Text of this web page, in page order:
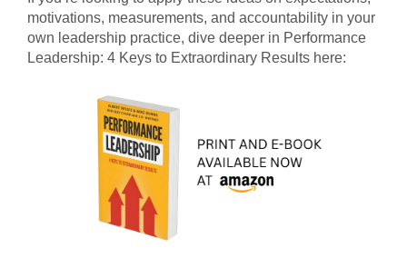
motivations, measurements, and accountability in your
own leadership practice, dive deeper in Performance
Leadership: 4 Keys to Extraordinary Results here: